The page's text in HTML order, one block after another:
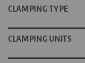
CLAMPING TYPE
CLAMPING UNITS